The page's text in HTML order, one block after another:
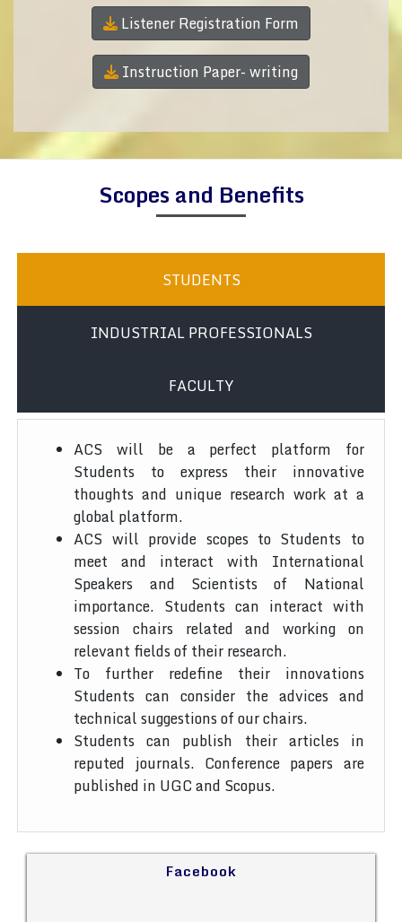
Listener Registration Form
Instruction Paper- writing
Scopes and Benefits
STUDENTS
INDUSTRIAL PROFESSIONALS
FACULTY
ACS will be a perfect platform for
Students to express their innovative
thoughts and unique research work at a
global platform.
ACS will provide scopes to Students to
meet and interact with International
Speakers and Scientists of National
importance. Students can interact with
session chairs related and working on
relevant fields of their research.
To further redefine their innovations
Students can consider the advices and
technical suggestions of our chairs.
Students can publish their articles in
reputed journals. Conference papers are
published in UGC and Scopus.
Facebook